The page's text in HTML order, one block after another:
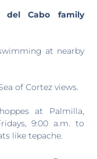
del Cabo family
at nearby
of Cortez views.
at Palmilla,
9:00 a.m. to
like tepache.